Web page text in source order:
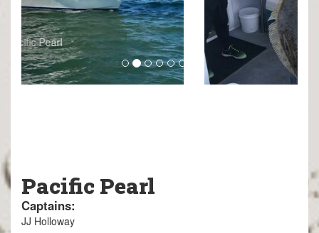
Pacific Pearl
Captains:
JJ Holloway